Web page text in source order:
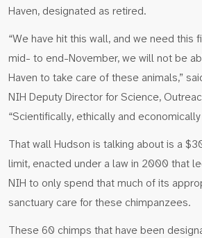
Haven, designated as retired.
“We have hit this wall, and we need this
mid- to end-November, we will not be
Haven to take care of these animals,”
NIH Deputy Director for Science,
“Scientifically, ethically and
That wall Hudson is talking about is a
limit, enacted under a law in 2000 that
NIH to only spend that much of its
sanctuary care for these chimpanzees.
These 60 chimps that have been